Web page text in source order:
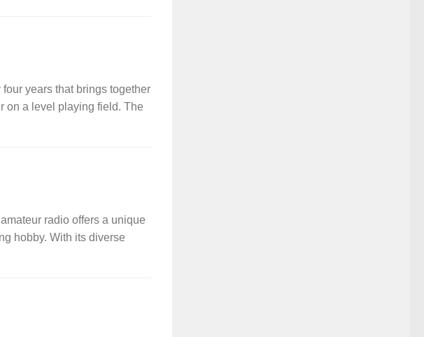
years that brings together
on a level playing field. The
radio offers a unique
hobby. With its diverse